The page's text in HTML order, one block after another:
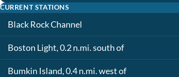
CURRENT STATIONS
Black Rock Channel
Boston Light, 0.2 n.mi. south of
Bumkin Island, 0.4 n.mi. west of